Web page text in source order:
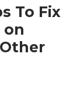
To Fix
on